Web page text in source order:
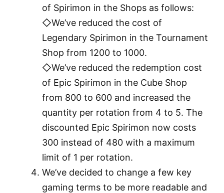
of Spirimon in the Shops as follows:
◇We’ve reduced the cost of
Legendary Spirimon in the Tournament
Shop from 1200 to 1000.
◇We’ve reduced the redemption cost
of Epic Spirimon in the Cube Shop
from 800 to 600 and increased the
quantity per rotation from 4 to 5. The
discounted Epic Spirimon now costs
300 instead of 480 with a maximum
limit of 1 per rotation.
We’ve decided to change a few key
gaming terms to be more readable and